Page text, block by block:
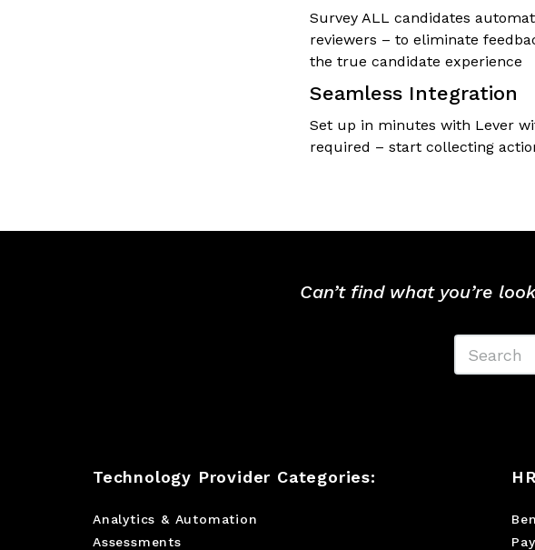
Survey ALL candidates
reviewers – to eliminate
the true candidate experience
Seamless Integration
Set up in minutes with Lever
required – start collecting
Can’t find what you’re
Technology Provider Categories:
Analytics & Automation
Assessments